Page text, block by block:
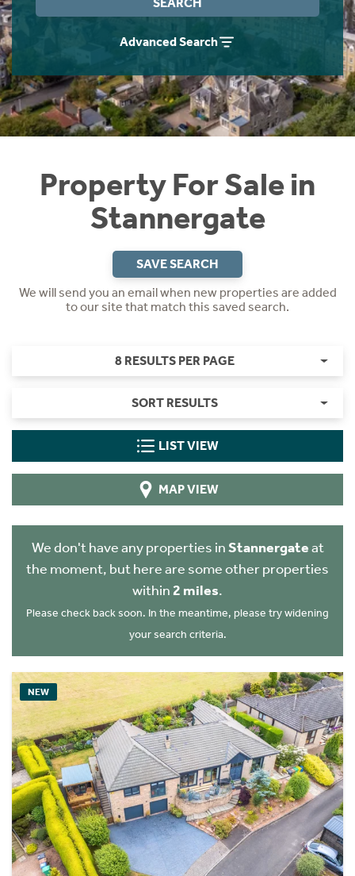
Advanced Search
Property For Sale in
Stannergate
SAVE SEARCH
We will send you an email when new properties are added
to our site that match this saved search.
8 RESULTS PER PAGE
SORT RESULTS
LIST VIEW
MAP VIEW
We don't have any properties inStannergateat
the moment, but here are some other properties
within 2 miles.
Please check back soon. In the meantime, please try widening
your search criteria.
NEW
Instant Rental Valuation
Students
Short Term Let Licence & Obligation Guide
Rettie Financial Services
Think Mortgages. Think Rettie.
Home Buying App